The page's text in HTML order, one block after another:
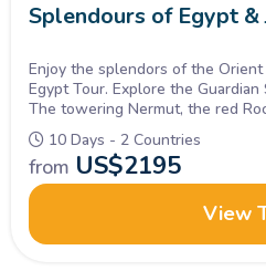
Splendours of Egypt &
Enjoy the splendors of the Orient
Egypt Tour. Explore the Guardian
The towering Nermut, the red
Inquire Now.
10 Days - 2 Countries
from US$2195
View